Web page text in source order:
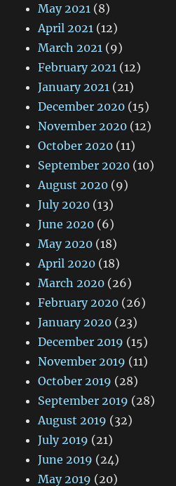
May 2021 (8)
April 2021 (12)
March 2021 (9)
February 2021 (12)
January 2021 (21)
December 2020 (15)
November 2020 (12)
October 2020 (11)
September 2020 (10)
August 2020 (9)
July 2020 (13)
June 2020 (6)
May 2020 (18)
April 2020 (18)
March 2020 (26)
February 2020 (26)
January 2020 (23)
December 2019 (15)
November 2019 (11)
October 2019 (28)
September 2019 (28)
August 2019 (32)
July 2019 (21)
June 2019 (24)
May 2019 (20)